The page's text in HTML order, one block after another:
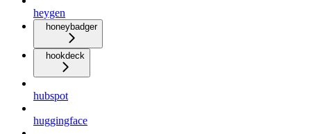
heygen
honeybadger
hookdeck
hubspot
huggingface